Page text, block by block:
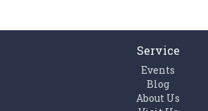
Service
Events
Blog
About Us